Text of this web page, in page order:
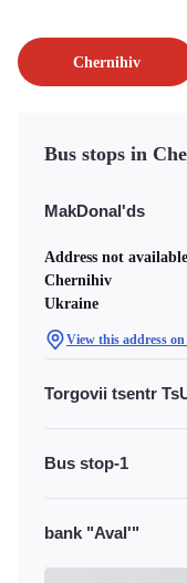
Chernihiv
Bus stops in
MakDonal'ds
Address not available
Chernihiv
Ukraine
View this address
Torgovii tsentr
Bus stop-1
bank "Aval'"